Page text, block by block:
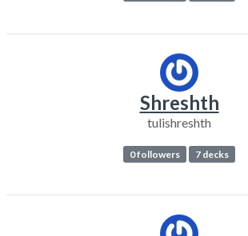
Shreshth
tulishreshth
0 followers 7 decks